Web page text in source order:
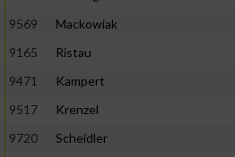
9569
Mackowiak
9165
Ristau
9471
Kampert
9517
Krenzel
9720
Scheidler